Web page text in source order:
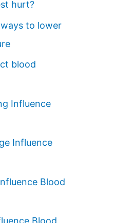
hurt?
to lower
blood
Influence
Influence
Blood
Blood